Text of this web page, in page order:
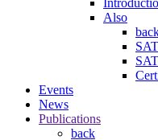
Also
Events
News
Publications
back